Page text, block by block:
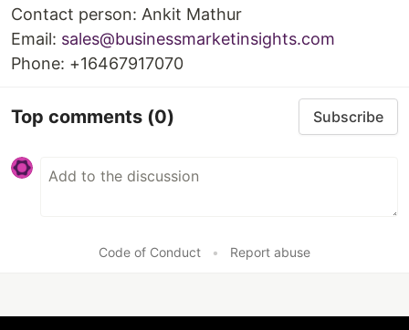
Contact person: Ankit Mathur
Email: sales@businessmarketinsights.com
Phone: +16467917070
Top comments (0) Subscribe
Code of Conduct • Report abuse